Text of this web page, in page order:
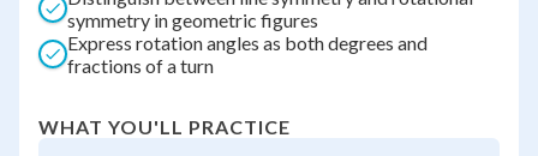
symmetry in geometric figures
Express rotation angles as both degrees and
fractions of a turn
WHAT YOU'LL PRACTICE